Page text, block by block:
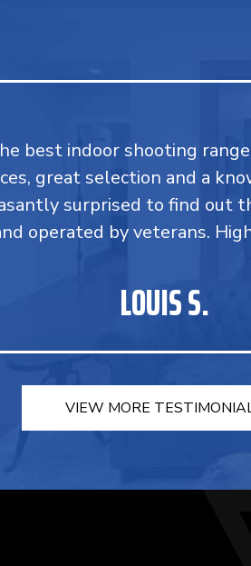
best indoor shooting range
great selection and a
surprised to find out
operated by veterans.
LOUIS S.
VIEW MORE